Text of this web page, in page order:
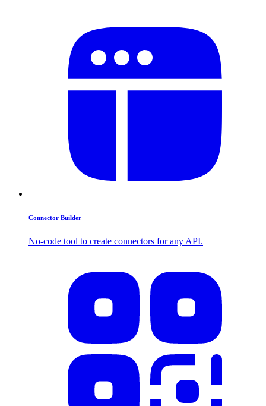
Connector Builder
No-code tool to create connectors for any API.